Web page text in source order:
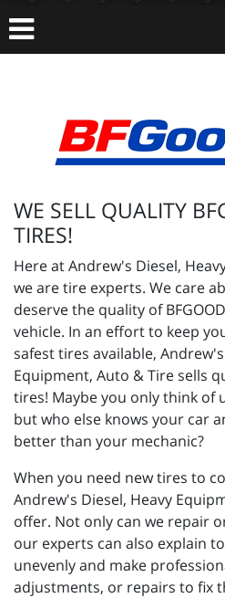
WE SELL QUALITY
TIRES!
Here at Andrew's Diesel,
we are tire experts. We care
deserve the quality of
vehicle. In an effort to keep
safest tires available,
Equipment, Auto & Tire sells
tires! Maybe you only think of
but who else knows your car
better than your mechanic?
When you need new tires to
Andrew's Diesel, Heavy
offer. Not only can we repair
our experts can also explain
unevenly and make
adjustments, or repairs to fix